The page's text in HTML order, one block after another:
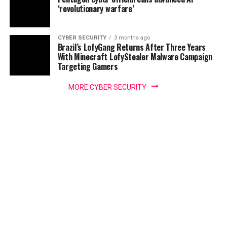
‘revolutionary warfare’
CYBER SECURITY 3 months ago
Brazil’s LofyGang Returns After Three Years
With Minecraft LofyStealer Malware Campaign
Targeting Gamers
MORE CYBER SECURITY